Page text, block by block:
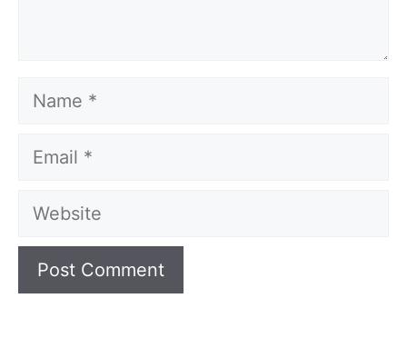
Name
Email
Website